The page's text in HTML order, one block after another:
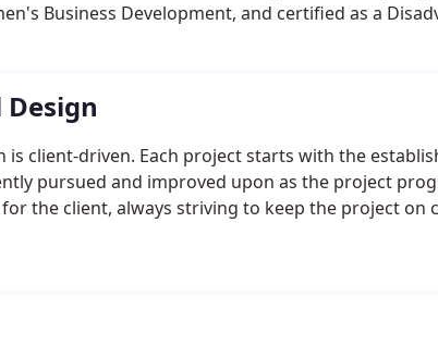
Business Development, and certified as a
is client-driven. Each project starts with the
pursued and improved upon as the project
the client, always striving to keep the project on